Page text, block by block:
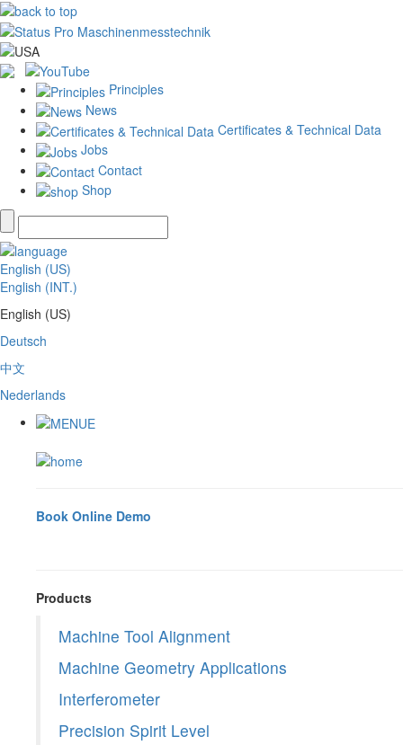
Principles
News
Certificates & Technical Data
Jobs
Contact
Shop
English (US)
English (INT.)
English (US)
Deutsch
中文
Nederlands
Book Online Demo
Products
Machine Tool Alignment
Machine Geometry Applications
Interferometer
Precision Spirit Level